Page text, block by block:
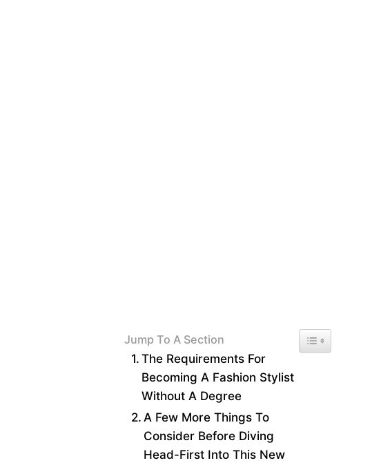
Jump To A Section Toggle Table of
The Requirements For
Becoming A Fashion Stylist
Without A Degree
A Few More Things To
Consider Before Diving
Head-First Into This New